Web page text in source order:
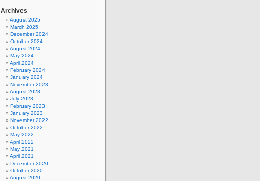
Archives
August 2025
March 2025
December 2024
October 2024
August 2024
May 2024
April 2024
February 2024
January 2024
November 2023
August 2023
July 2023
February 2023
January 2023
November 2022
October 2022
May 2022
April 2022
May 2021
April 2021
December 2020
October 2020
August 2020